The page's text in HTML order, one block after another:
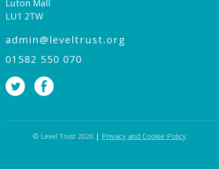
Luton Mall
LU1 2TW
admin@leveltrust.org
01582 550 070
© Level Trust 2026 | Privacy and Cookie Policy